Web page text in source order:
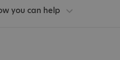
you can help